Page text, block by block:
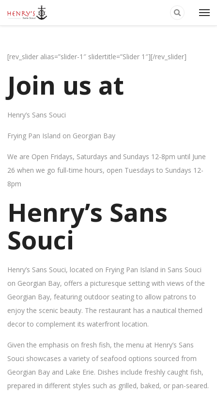
[rev_slider alias=”slider-1″ slidertitle=”Slider 1″][/rev_slider]
Join us at
Henry’s Sans Souci
Frying Pan Island on Georgian Bay
We are Open Fridays, Saturdays and Sundays 12-8pm until June
26 when we go full-time hours, open Tuesdays to Sundays 12-
8pm
Henry’s Sans
Souci
Henry’s Sans Souci, located on Frying Pan Island in Sans Souci
on Georgian Bay, offers a picturesque setting with views of the
Georgian Bay, featuring outdoor seating to allow patrons to
enjoy the scenic beauty. The restaurant has a nautical themed
decor to complement its waterfront location.
Given the emphasis on fresh fish, the menu at Henry’s Sans
Souci showcases a variety of seafood options sourced from
Georgian Bay and Lake Erie. Dishes include freshly caught fish,
prepared in different styles such as grilled, baked, or pan-seared.